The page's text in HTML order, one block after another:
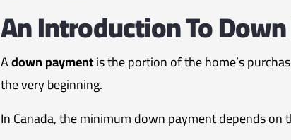
An Introduction To
Adown paymentis the portion of the home’s
the very beginning.
In Canada, the minimum down payment depends on